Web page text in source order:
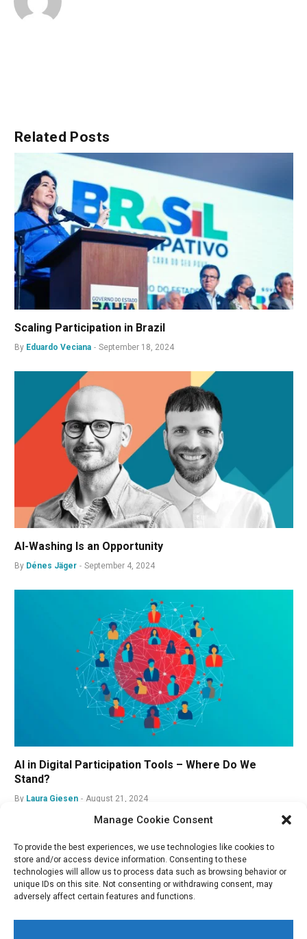
Manage Cookie Consent
To provide the best experiences, we use technologies like cookies to
store and/or access device information. Consenting to these
technologies will allow us to process data such as browsing behavior or
unique IDs on this site. Not consenting or withdrawing consent, may
adversely affect certain features and functions.
Related Posts
Scaling Participation in Brazil
By Eduardo Veciana September 18, 2024
AI-Washing Is an Opportunity
By Dénes Jäger September 4, 2024
AI in Digital Participation Tools – Where Do We
Stand?
By Laura Giesen August 21, 2024